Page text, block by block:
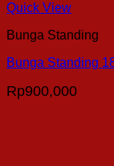
Quick View
Bunga Standing
Bunga Standing
Rp900,000